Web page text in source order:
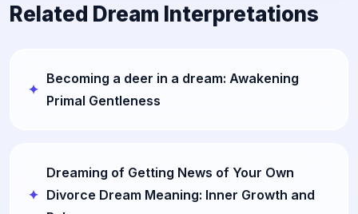
Related Dream Interpretations
Becoming a deer in a dream: Awakening
Primal Gentleness
Dreaming of Getting News of Your Own
Divorce Dream Meaning: Inner Growth and